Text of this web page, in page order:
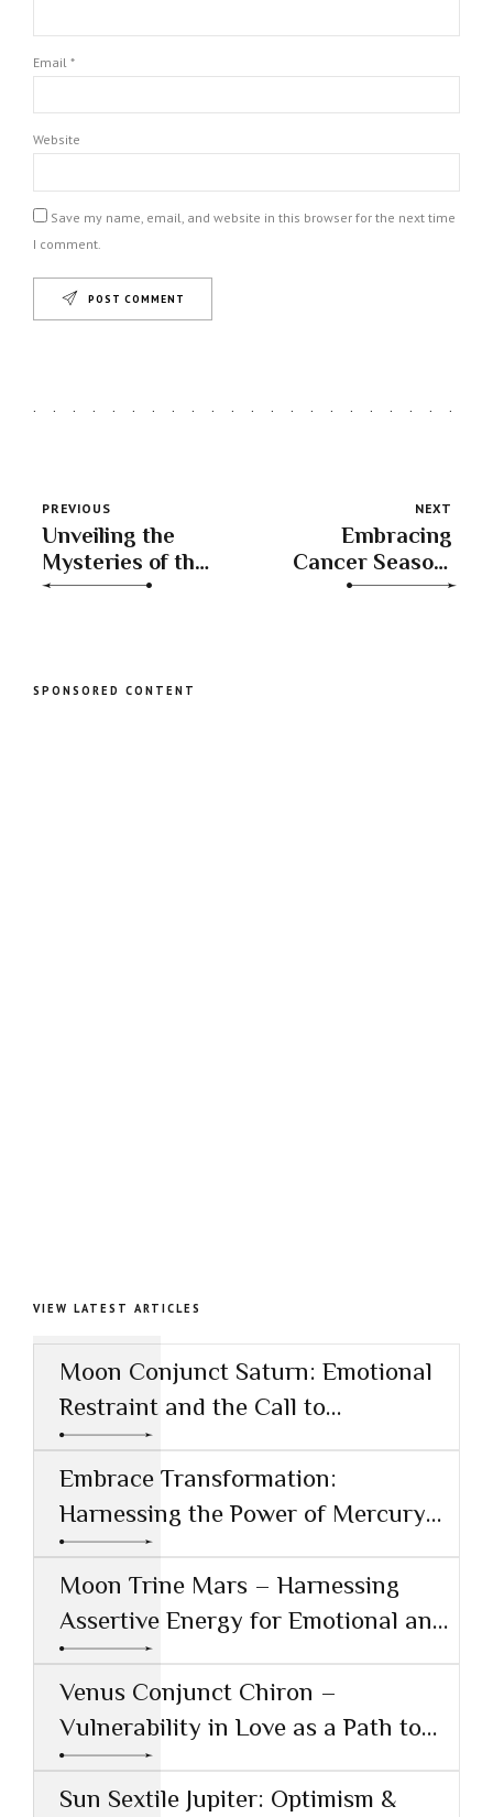
Email *
Website
Save my name, email, and website in this browser for the next time
I comment.
POST COMMENT
PREVIOUS
Unveiling the
Mysteries of the
Waxing Gibbous
NEXT
Embracing
Cancer Season:
Nurturing Home,
SPONSORED CONTENT
VIEW LATEST ARTICLES
Moon Conjunct Saturn: Emotional
Restraint and the Call to
Responsibility
Embrace Transformation:
Harnessing the Power of Mercury
Conjunct Saturn
Moon Trine Mars – Harnessing
Assertive Energy for Emotional and
Creative Success
Venus Conjunct Chiron –
Vulnerability in Love as a Path to
Healing
Sun Sextile Jupiter: Optimism &